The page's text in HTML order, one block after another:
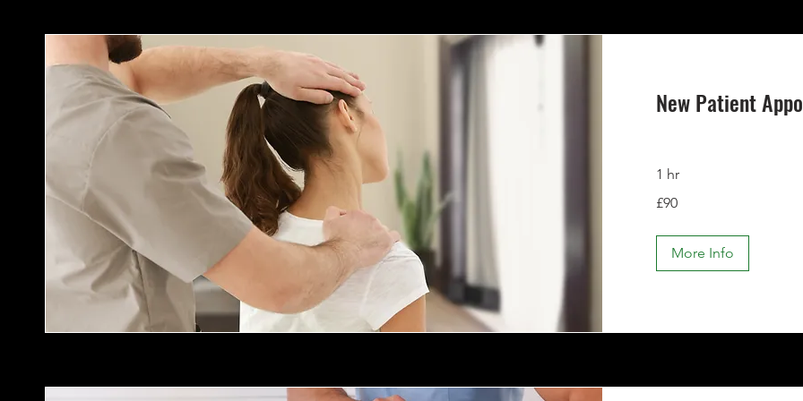
New Patient
1 hr
British
£90
More Info